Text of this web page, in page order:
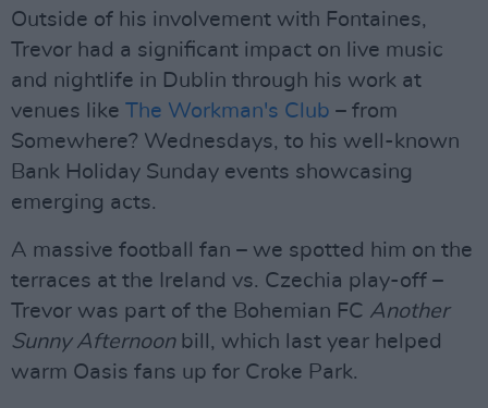
Outside of his involvement with Fontaines,
Trevor had a significant impact on live music
and nightlife in Dublin through his work at
venues like The Workman's Club – from
Somewhere? Wednesdays, to his well-known
Bank Holiday Sunday events showcasing
emerging acts.
A massive football fan – we spotted him on the
terraces at the Ireland vs. Czechia play-off –
Trevor was part of the Bohemian FC Another
Sunny Afternoonbill, which last year helped
warm Oasis fans up for Croke Park.